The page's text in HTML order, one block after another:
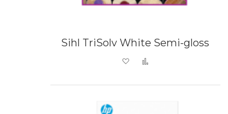
Sihl TriSolv White Semi-gloss
Add to Wish List